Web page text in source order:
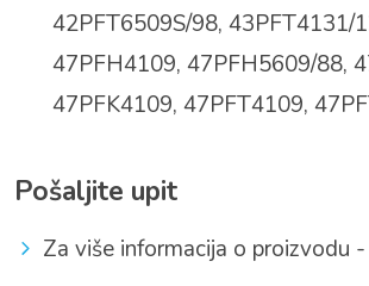
42PFT6509S/98, 43PFT4131/
47PFH4109, 47PFH5609/88,
47PFK4109, 47PFT4109,
Pošaljite upit
Za više informacija o proizvodu